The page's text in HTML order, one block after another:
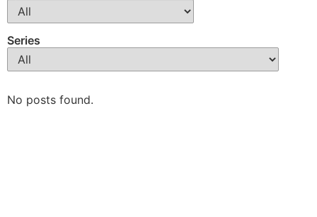
Series
No posts found.